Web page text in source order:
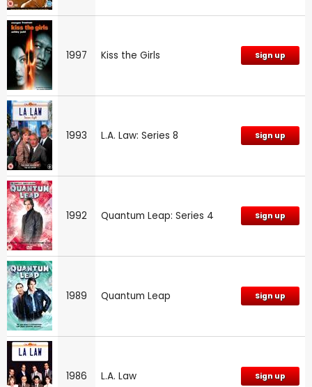
1997 Kiss the Girls Sign up
1993 L.A. Law: Series 8 Sign up
1992 Quantum Leap: Series 4 Sign up
1989 Quantum Leap Sign up
1986 L.A. Law Sign up